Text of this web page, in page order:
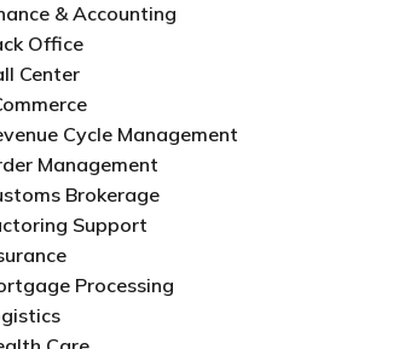
& Accounting
Office
Center
Cycle Management
Management
Brokerage
Support
Processing